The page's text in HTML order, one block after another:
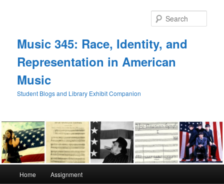
Music 345: Race, Identity, and
Representation in American
Music
Student Blogs and Library Exhibit Companion
Home Assignment